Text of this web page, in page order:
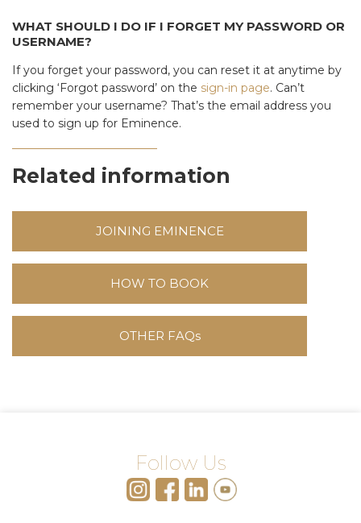
WHAT SHOULD I DO IF I FORGET MY PASSWORD OR
USERNAME?
If you forget your password, you can reset it at anytime by
clicking ‘Forgot password’ on the sign-in page. Can’t
remember your username? That’s the email address you
used to sign up for Eminence.
Related information
JOINING EMINENCE
HOW TO BOOK
OTHER FAQs
Follow Us